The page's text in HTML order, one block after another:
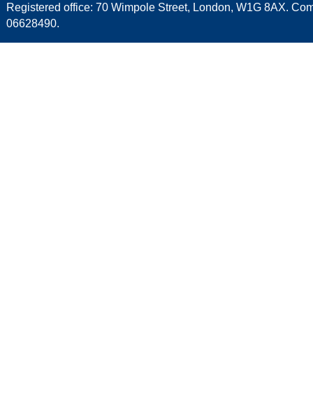
Registered office: 70 Wimpole Street, London, W1G 8AX.
06628490.